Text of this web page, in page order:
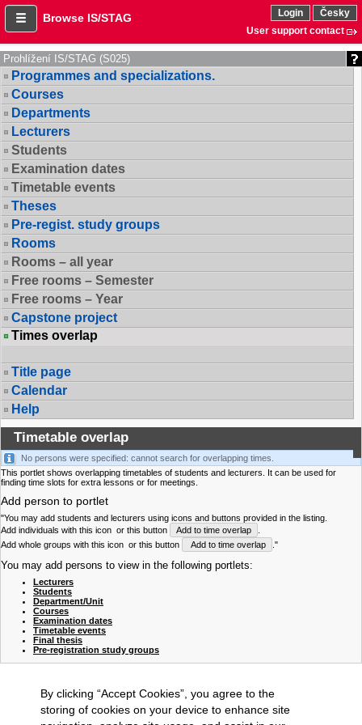
Browse IS/STAG Login
Česky
User support contact
Prohlížení IS/STAG (S025)
Programmes and specializations.
Courses
Departments
Lecturers
Students
Examination dates
Timetable events
Theses
Pre-regist. study groups
Rooms
Rooms – all year
Free rooms – Semester
Free rooms – Year
Capstone project
Times overlap
Title page
Calendar
Help
Timetable overlap
No persons were specified: cannot search for overlapping times.
This portlet shows overlapping timetables of students and lecturers. It can be used for
finding time slots for extra lessons or for meetings.
Add person to portlet
"You may add students and lecturers using icons and buttons provided in the listing.
Add individuals with this icon or this button Add to time overlap
Add whole groups with this icon or this button Add to time overlap ."
You may add persons to view in the following portlets:
Lecturers
Students
Department/Unit
Courses
Examination dates
Timetable events
Final thesis
Pre-registration study groups
By clicking “Accept Cookies”, you agree to the
storing of cookies on your device to enhance site